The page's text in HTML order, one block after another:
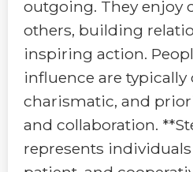
outgoing. They enjoy
others, building
inspiring action.
influence are
charismatic, and
and collaboration.
represents